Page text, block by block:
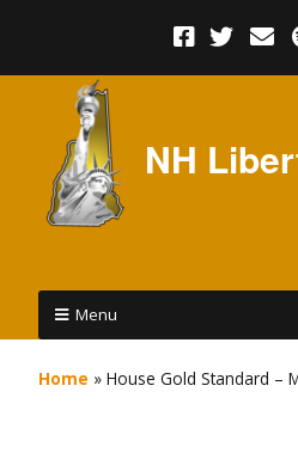
NH
Menu
Home » House Gold Standard –